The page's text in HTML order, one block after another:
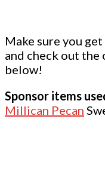
Make sure you
and check out
below!
Sponsor items
Millican Pecan